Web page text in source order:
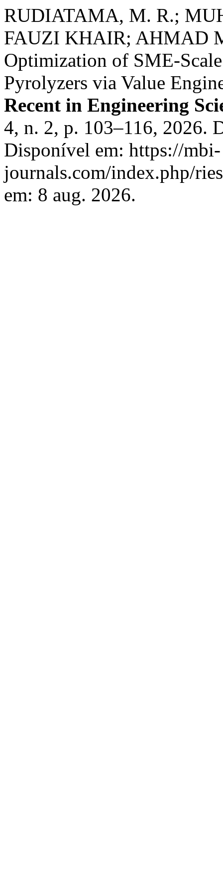
RUDIATAMA, M. R.;
FAUZI KHAIR; AHMAD
Optimization of SME-
Pyrolyzers via Value
Recent in Engineering
4, n. 2, p. 103–116, 2026.
Disponível em: https://mbi-
journals.com/index.php/
em: 8 aug. 2026.